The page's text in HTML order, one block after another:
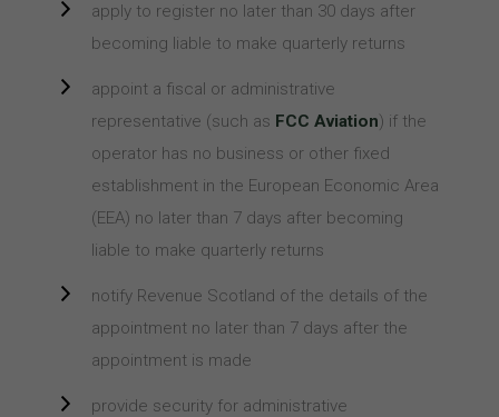
apply to register no later than 30 days after
becoming liable to make quarterly returns
appoint a fiscal or administrative
representative (such as FCC Aviation) if the
operator has no business or other fixed
establishment in the European Economic Area
(EEA) no later than 7 days after becoming
liable to make quarterly returns
notify Revenue Scotland of the details of the
appointment no later than 7 days after the
appointment is made
provide security for administrative